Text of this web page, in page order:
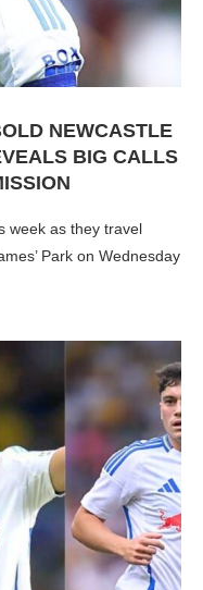
NEWCASTLE
BIG CALLS
week as they travel
Park on Wednesday